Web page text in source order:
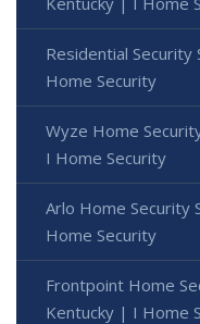
Residential
Home Security
Wyze Home
I Home Security
Arlo Home Security
Home Security
Frontpoint Home
Kentucky | I Home